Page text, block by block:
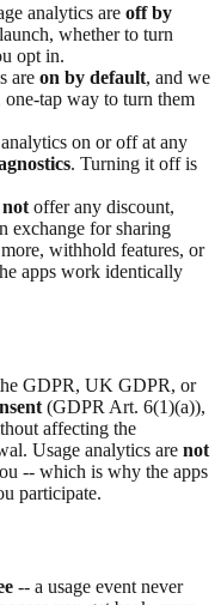
analytics are off by
whether to turn
opt in.
are on by default, and we
tap way to turn them
on or off at any
. Turning it off is
not offer any discount,
exchange for sharing
withhold features, or
apps work identically
GDPR, UK GDPR, or
(GDPR Art. 6(1)(a)),
affecting the
Usage analytics are not
-- which is why the apps
participate.
-- a usage event never